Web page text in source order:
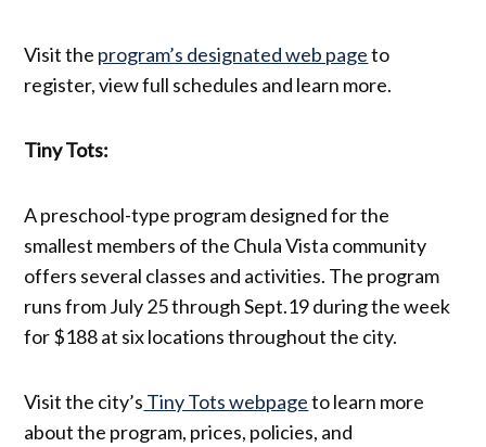
Visit the program’s designated web pageto
register, view full schedules and learn more.
Tiny Tots:
A preschool-type program designed for the
smallest members of the Chula Vista community
offers several classes and activities. The program
runs from July 25 through Sept.19 during the week
for $188 at six locations throughout the city.
Visit the city’s Tiny Tots webpageto learn more
about the program, prices, policies, and